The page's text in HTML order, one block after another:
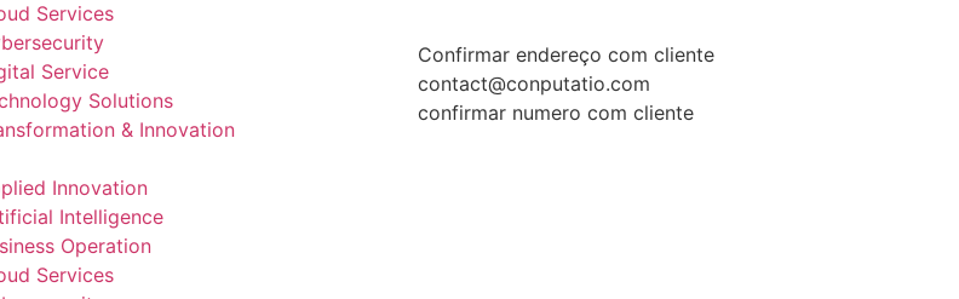
Services
Service
Solutions
& Innovation
Innovation
Intelligence
Operation
Services
Confirmar endereço com cliente
contact@conputatio.com
confirmar numero com cliente